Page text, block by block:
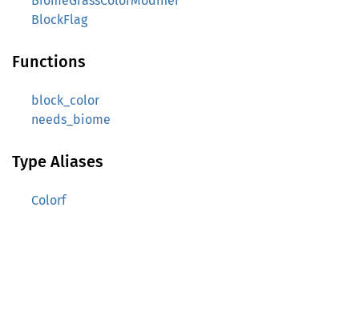
BlockFlag
Functions
block_color
needs_biome
Type Aliases
Colorf